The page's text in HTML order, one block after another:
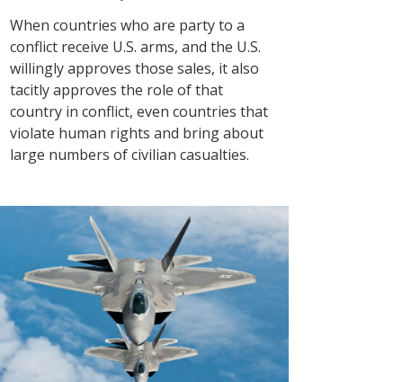
When countries who are party to a
conflict receive U.S. arms, and the U.S.
willingly approves those sales, it also
tacitly approves the role of that
country in conflict, even countries that
violate human rights and bring about
large numbers of civilian casualties.